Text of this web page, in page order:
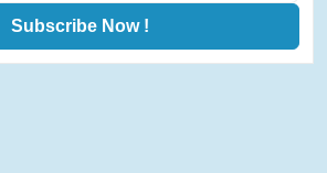
Subscribe Now !